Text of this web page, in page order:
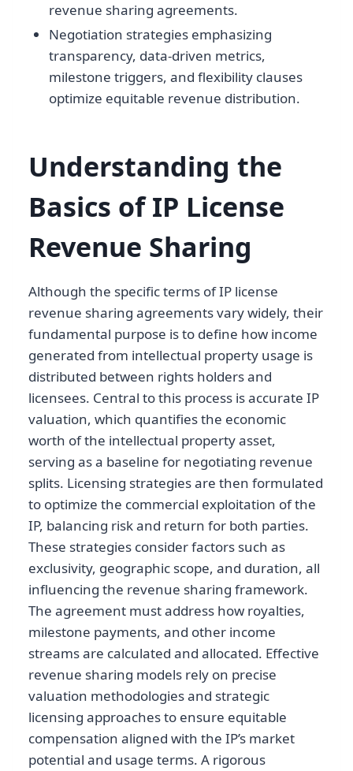
revenue sharing agreements.
Negotiation strategies emphasizing
transparency, data-driven metrics,
milestone triggers, and flexibility clauses
optimize equitable revenue distribution.
Understanding the
Basics of IP License
Revenue Sharing
Although the specific terms of IP license
revenue sharing agreements vary widely, their
fundamental purpose is to define how income
generated from intellectual property usage is
distributed between rights holders and
licensees. Central to this process is accurate IP
valuation, which quantifies the economic
worth of the intellectual property asset,
serving as a baseline for negotiating revenue
splits. Licensing strategies are then formulated
to optimize the commercial exploitation of the
IP, balancing risk and return for both parties.
These strategies consider factors such as
exclusivity, geographic scope, and duration, all
influencing the revenue sharing framework.
The agreement must address how royalties,
milestone payments, and other income
streams are calculated and allocated. Effective
revenue sharing models rely on precise
valuation methodologies and strategic
licensing approaches to ensure equitable
compensation aligned with the IP’s market
potential and usage terms. A rigorous